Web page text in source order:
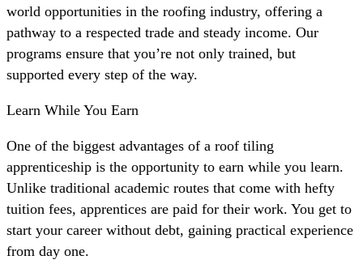
world opportunities in the roofing industry, offering a
pathway to a respected trade and steady income. Our
programs ensure that you’re not only trained, but
supported every step of the way.
Learn While You Earn
One of the biggest advantages of a roof tiling
apprenticeship is the opportunity to earn while you learn.
Unlike traditional academic routes that come with hefty
tuition fees, apprentices are paid for their work. You get to
start your career without debt, gaining practical experience
from day one.